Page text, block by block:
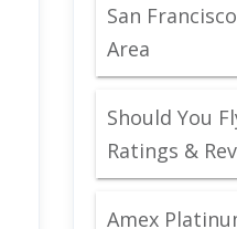
San
Area
Should You
Ratings &
Amex